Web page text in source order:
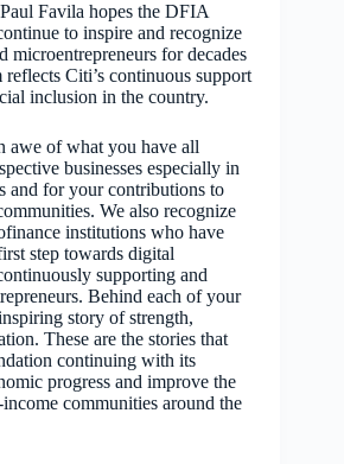
Favila hopes the DFIA
to inspire and recognize
microentrepreneurs for decades
Citi’s continuous support
inclusion in the country.
awe of what you have all
businesses especially in
and for your contributions to
We also recognize
institutions who have
step towards digital
supporting and
Behind each of your
story of strength,
These are the stories that
continuing with its
progress and improve the
communities around the